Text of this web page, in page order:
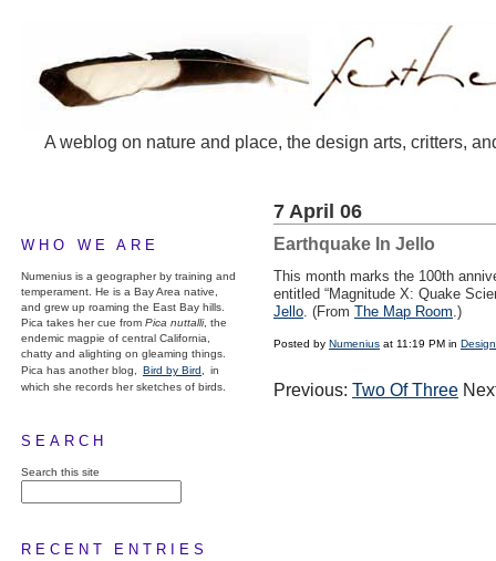
A weblog on nature and place, the design arts, critters,
WHO WE ARE
Numenius is a geographer by training and
temperament. He is a Bay Area native,
and grew up roaming the East Bay hills.
Pica takes her cue from Pica nuttalli, the
endemic magpie of central California,
chatty and alighting on gleaming things.
Pica has another blog,
Bird by Bird,
in
which she records her sketches of birds.
SEARCH
Search this site
RECENT ENTRIES
7 April 06
Earthquake In Jello
This month marks the 100th
entitled “Magnitude X: Quake
Jello. (From The Map Room.)
Posted by Numenius at 11:19 PM in
Previous: Two Of Three